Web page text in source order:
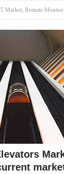
Market,Remote